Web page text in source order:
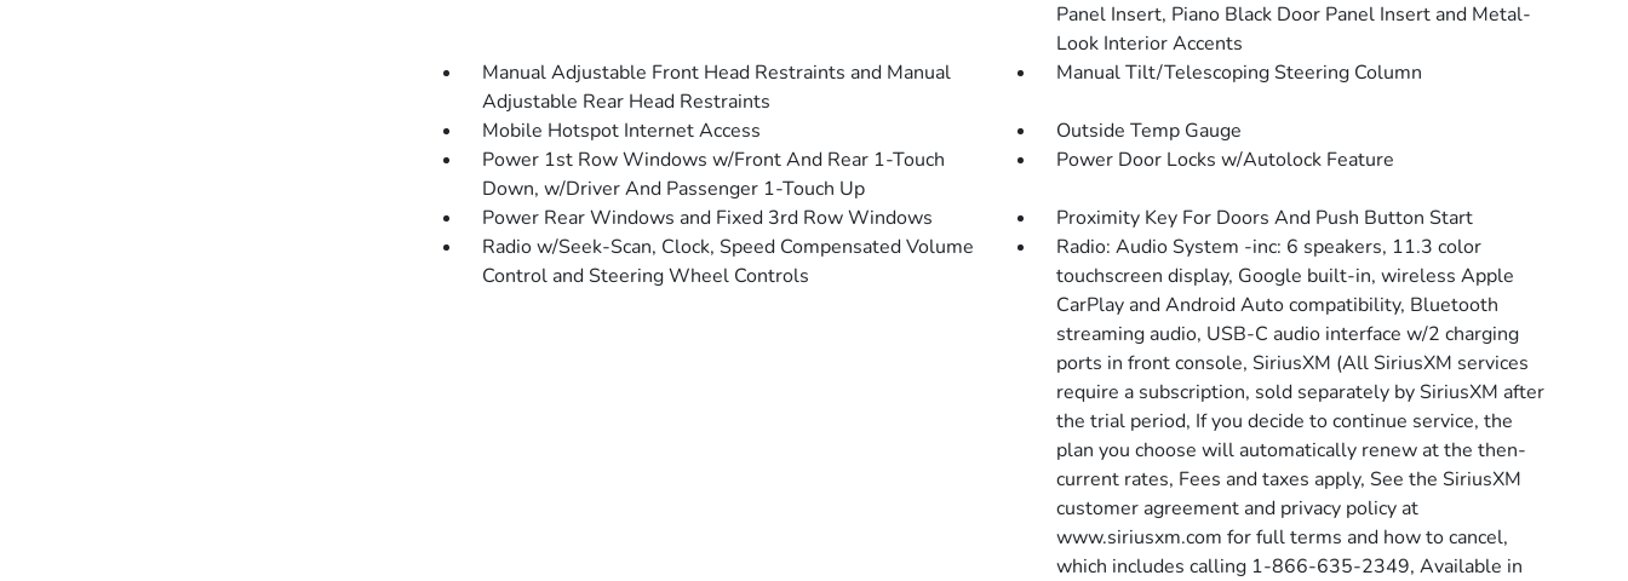
Panel Insert, Piano Black Door Panel Insert and Metal-
Look Interior Accents
Manual Adjustable Front Head Restraints and Manual
Adjustable Rear Head Restraints
Manual Tilt/Telescoping Steering Column
Mobile Hotspot Internet Access
Outside Temp Gauge
Power 1st Row Windows w/Front And Rear 1-Touch
Down, w/Driver And Passenger 1-Touch Up
Power Door Locks w/Autolock Feature
Power Rear Windows and Fixed 3rd Row Windows
Proximity Key For Doors And Push Button Start
Radio w/Seek-Scan, Clock, Speed Compensated Volume
Control and Steering Wheel Controls
Radio: Audio System -inc: 6 speakers, 11.3 color
touchscreen display, Google built-in, wireless Apple
CarPlay and Android Auto compatibility, Bluetooth
streaming audio, USB-C audio interface w/2 charging
ports in front console, SiriusXM (All SiriusXM services
require a subscription, sold separately by SiriusXM after
the trial period, If you decide to continue service, the
plan you choose will automatically renew at the then-
current rates, Fees and taxes apply, See the SiriusXM
customer agreement and privacy policy at
www.siriusxm.com for full terms and how to cancel,
which includes calling 1-866-635-2349, Available in